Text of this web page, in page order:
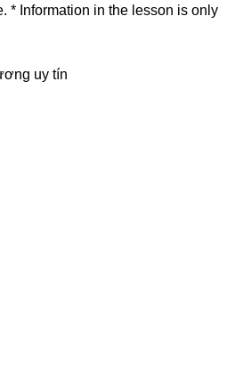
* Information in the lesson is only
uy tín